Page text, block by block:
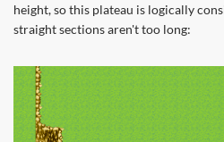
height, so this plateau is logically
straight sections aren't too long: